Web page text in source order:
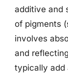
additive and
of pigments
involves
and
typically add